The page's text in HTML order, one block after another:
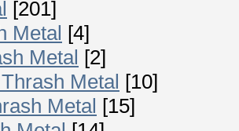
[201]
Metal [4]
Metal [2]
Metal [10]
Metal [15]